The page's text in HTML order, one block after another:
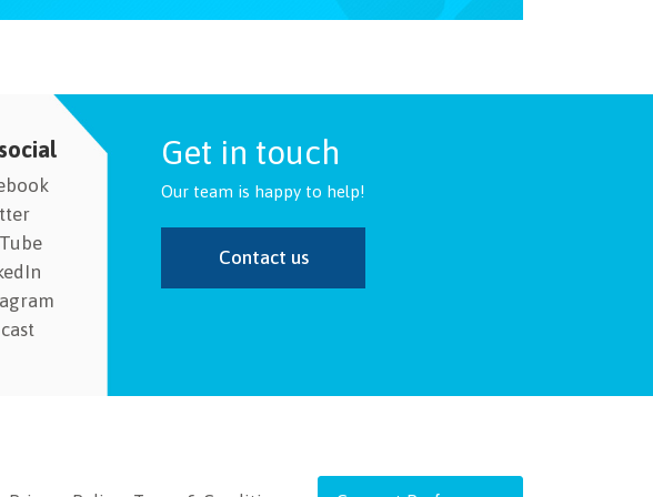
Get in touch
Our team is happy to help!
Contact us